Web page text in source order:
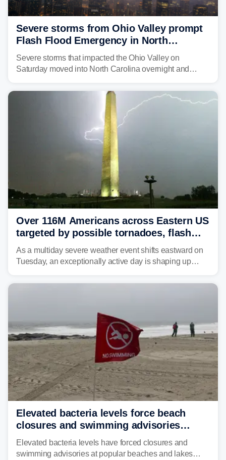
Severe storms from Ohio Valley prompt
Flash Flood Emergency in North
Carolina
Severe storms that impacted the Ohio Valley on
Saturday moved into North Carolina overnight and
Over 116M Americans across Eastern US
targeted by possible tornadoes, flash
flooding as severe storms take aim
As a multiday severe weather event shifts eastward on
Tuesday, an exceptionally active day is shaping up
damaging winds, large hail, tornadoes, and a growing
Elevated bacteria levels force beach
closures and swimming advisories
across the US
Elevated bacteria levels have forced closures and
swimming advisories at popular beaches and lakes